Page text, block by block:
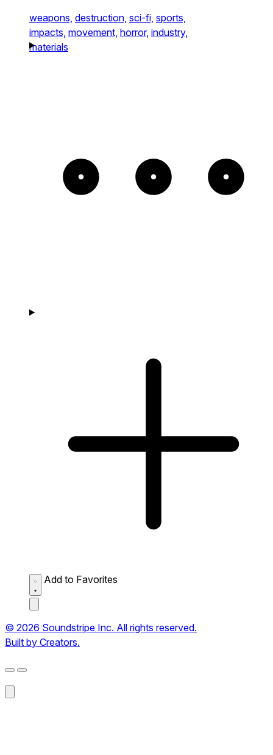
weapons, destruction, sci-fi, sports,
impacts, movement, horror, industry,
materials
Add to Favorites
© 2026 Soundstripe Inc. All rights reserved.
Built by Creators.